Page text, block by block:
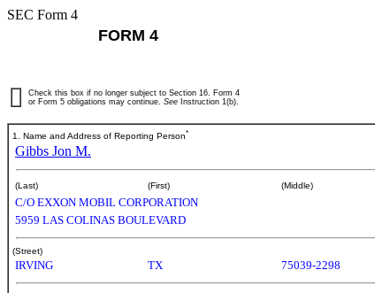
SEC Form 4
FORM 4
Check this box if no longer subject to Section 16. Form 4
or Form 5 obligations may continue. See Instruction 1(b).
1. Name and Address of Reporting Person*
Gibbs Jon M.
(Last) (First) (Middle)
C/O EXXON MOBIL CORPORATION
5959 LAS COLINAS BOULEVARD
(Street)
IRVING TX 75039-2298